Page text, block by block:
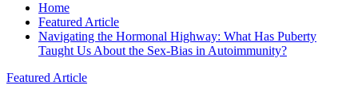
Home
Featured Article
Navigating the Hormonal Highway: What Has Puberty
Taught Us About the Sex-Bias in Autoimmunity?
Featured Article